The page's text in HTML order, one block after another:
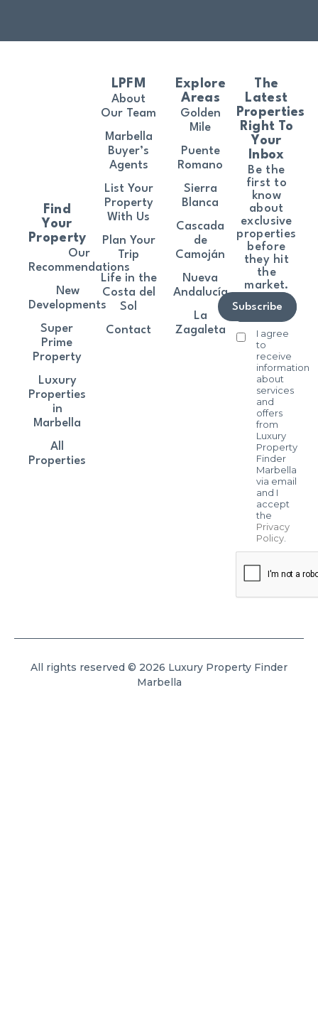
The
Latest
Properties
Right To
Your
Inbox
Be the
first to
know
about
exclusive
properties
before
they hit
the
market.
I agree
to
receive
information
about
services
and
offers
from
Luxury
Property
Finder
Marbella
via email
and I
accept
the
Privacy
Policy.
Subscribe
Find
Your
Property
Our
Recommendations
New
Developments
Super
Prime
Property
Luxury
Properties
in
Marbella
All
Properties
LPFM
About
Our Team
Marbella
Buyer’s
Agents
List Your
Property
With Us
Plan Your
Trip
Life in the
Costa del
Sol
Contact
Explore
Areas
Golden
Mile
Puente
Romano
Sierra
Blanca
Cascada
de
Camoján
Nueva
Andalucía
La
Zagaleta
All rights reserved © 2026 Luxury Property Finder
Marbella